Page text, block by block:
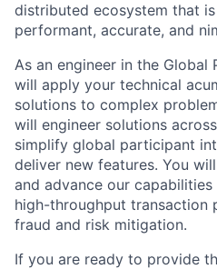
distributed ecosystem that
performant, accurate, and
As an engineer in the Global
will apply your technical
solutions to complex
will engineer solutions
simplify global participant
deliver new features. You
and advance our
high-throughput transaction
fraud and risk mitigation.
If you are ready to provide